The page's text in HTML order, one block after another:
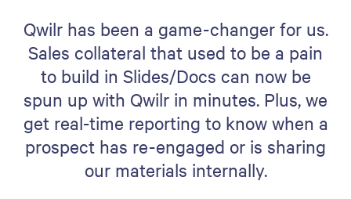
Qwilr has been a game-changer for us.
Sales collateral that used to be a pain
to build in Slides/Docs can now be
spun up with Qwilr in minutes. Plus, we
get real-time reporting to know when a
prospect has re-engaged or is sharing
our materials internally.